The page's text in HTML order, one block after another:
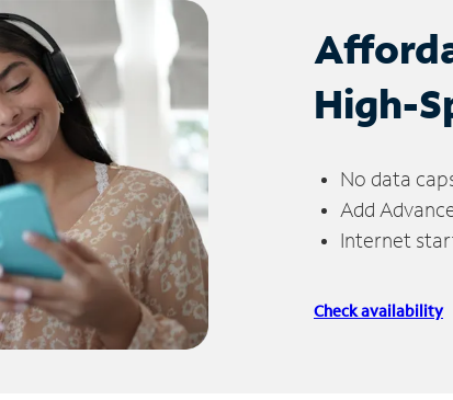
High-
No data
Add
Internet
Check availability